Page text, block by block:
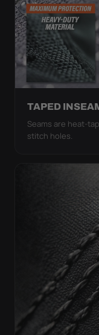
TAPED
Seams are heat-
stitch holes.